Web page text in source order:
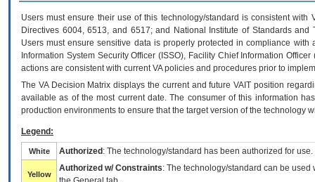
Users must ensure their use of this technology/standard is consistent
Directives 6004, 6513, and 6517; and National Institute of Standards
Users must ensure sensitive data is properly protected in compliance
Information System Security Officer (ISSO), Facility Chief Information
actions are consistent with current VA policies and procedures prior to
The VADecision Matrix displays the current and futureVA IT position
available as of the most current date. The consumer of this information
production environments to ensure that the target version of the technology
Legend:
White Authorized : The technology/standard has been authorized for use.
Yellow
Authorized w/ Constraints: The technology/standard can be